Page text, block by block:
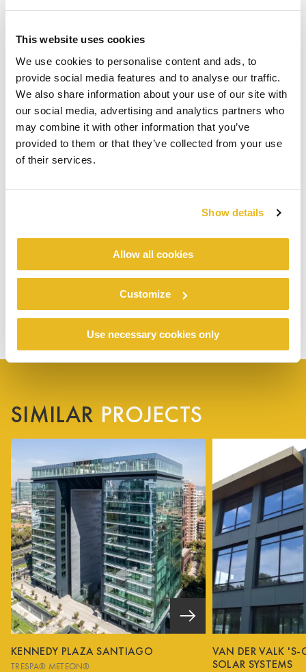
This website uses cookies
We use cookies to personalise content and ads, to
provide social media features and to analyse our traffic.
We also share information about your use of our site with
our social media, advertising and analytics partners who
may combine it with other information that you’ve
provided to them or that they’ve collected from your use
of their services.
Show details
Allow all cookies
Customize
Use necessary cookies only
SIMILAR PROJECTS
KENNEDY PLAZA SANTIAGO
TRESPA® METEON®
VAN DER VALK 'S-
SOLAR SYSTEMS